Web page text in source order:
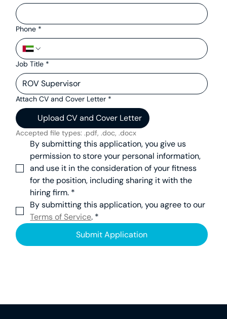
Phone *
Job Title *
Attach CV and Cover Letter *
Upload CV and Cover Letter
Accepted file types: .pdf, .doc, .docx
By submitting this application, you give us
permission to store your personal information,
and use it in the consideration of your fitness
for the position, including sharing it with the
hiring firm. *
Terms of Service. *
Submit Application